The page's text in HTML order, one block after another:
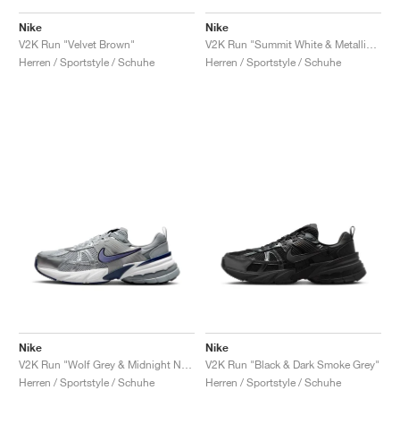
Nike
V2K Run "Velvet Brown"
Herren / Sportstyle / Schuhe
Nike
V2K Run "Summit White & Metallic Silver"
Herren / Sportstyle / Schuhe
Nike
V2K Run "Wolf Grey & Midnight Navy"
Herren / Sportstyle / Schuhe
Nike
V2K Run "Black & Dark Smoke Grey"
Herren / Sportstyle / Schuhe